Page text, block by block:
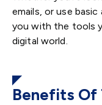
emails, or use
you with the tools
digital world.
Benefits Of